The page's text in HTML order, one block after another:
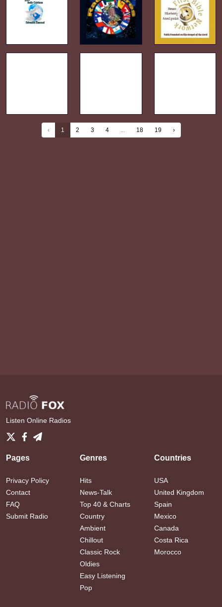
‹ 1 2 3 4 ... 18 19 ›
Listen Online Radios
Pages
Privacy Policy
Contact
FAQ
Submit Radio
Genres
Hits
News-Talk
Top 40 & Charts
Country
Ambient
Chillout
Classic Rock
Oldies
Easy Listening
Pop
Countries
USA
United Kingdom
Spain
Mexico
Canada
Costa Rica
Morocco